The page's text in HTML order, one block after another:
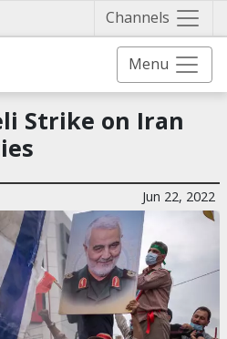
Channels
Menu
Strike on Iran
Jun 22, 2022